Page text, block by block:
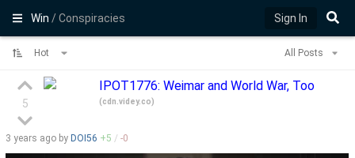
Win/ Conspiracies Sign In
Hot All Posts
5
IPOT1776: Weimar and World War, Too
(cdn.videy.co)
3 years ago by DOI56 +5 / -0